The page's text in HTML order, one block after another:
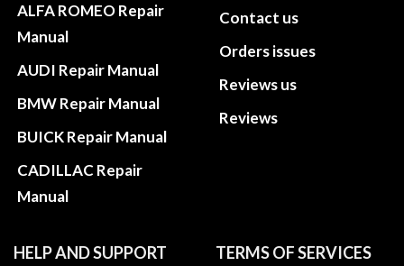
ALFA ROMEO Repair
Manual
AUDI Repair Manual
BMW Repair Manual
BUICK Repair Manual
CADILLAC Repair
Manual
Contact us
Orders issues
Reviews us
Reviews
HELP AND SUPPORT TERMS OF SERVICES